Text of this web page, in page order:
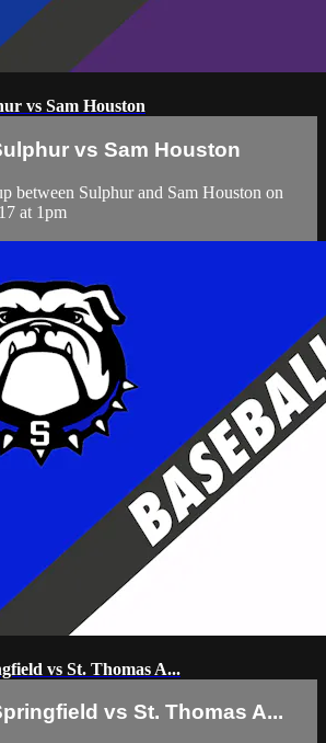
vs Sam Houston
vs Sam Houston
between Sulphur and Sam Houston on
at 1pm
vs St. Thomas A...
vs St. Thomas A...